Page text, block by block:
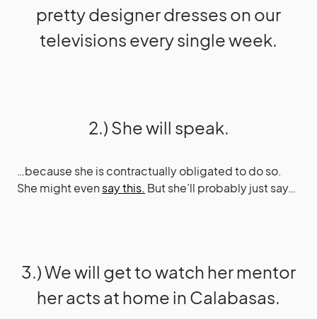
pretty designer dresses on our
televisions every single week.
2.) She will speak.
…because she is contractually obligated to do so.
She might evensay this. But she’ll probably just say…
3.) We will get to watch her mentor
her acts at home in Calabasas.